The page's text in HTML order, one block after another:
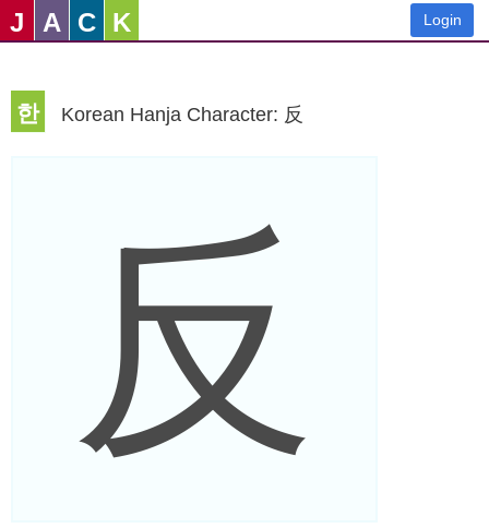
J A C K Login
한 Korean Hanja Character: 反
反